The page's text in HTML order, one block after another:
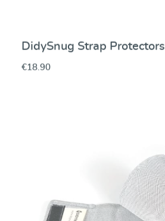
DidySnug Strap Protectors
€18.90